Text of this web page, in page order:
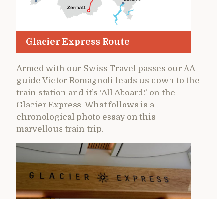
Glacier Express Route
Armed with our Swiss Travel passes our AA
guide Victor Romagnoli leads us down to the
train station and it’s ‘All Aboard!’ on the
Glacier Express. What follows is a
chronological photo essay on this
marvellous train trip.